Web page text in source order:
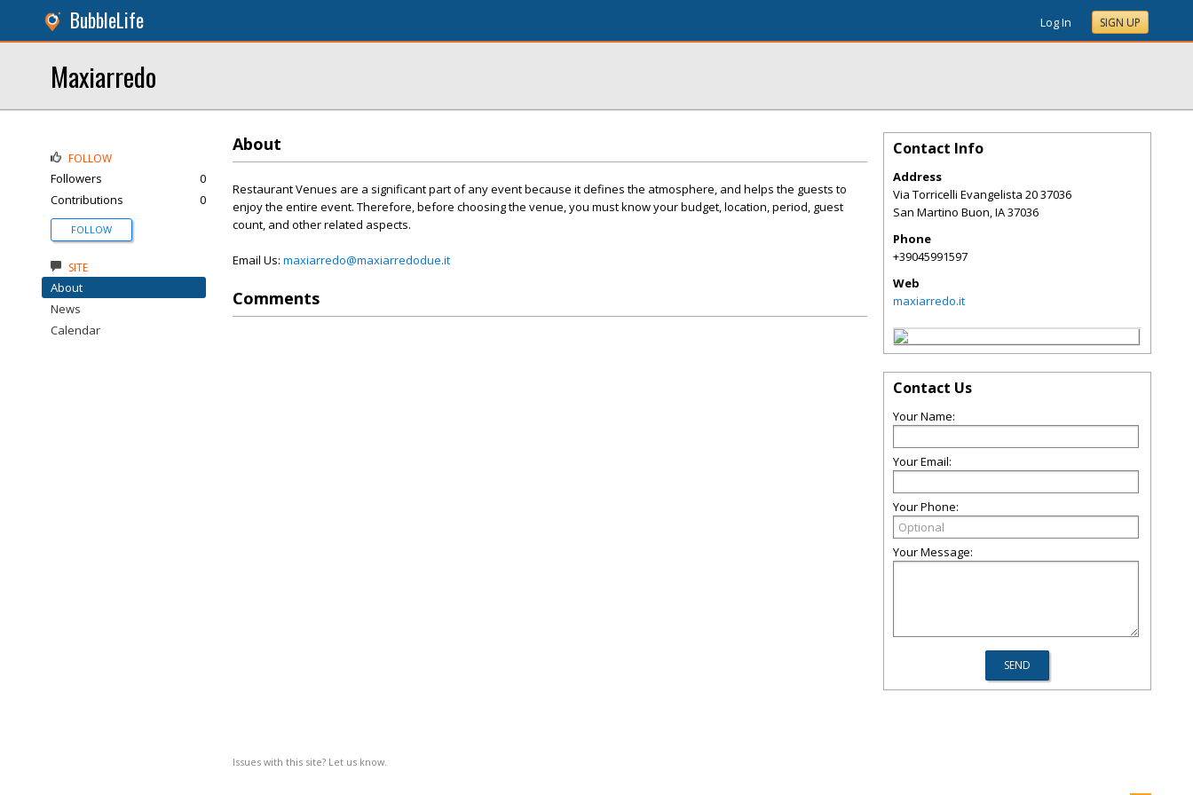
BubbleLife Log In SIGN UP
Maxiarredo
About
Restaurant Venues are a significant part of any event because it defines the atmosphere, and helps the guests to
enjoy the entire event. Therefore, before choosing the venue, you must know your budget, location, period, guest
count, and other related aspects.
Email Us: maxiarredo@maxiarredodue.it
Comments
Issues with this site? Let us know.
FOLLOW
Followers
0
Contributions
0
FOLLOW
SITE
About
News
Calendar
Contact Info
Address
Via Torricelli Evangelista 20 37036
San Martino Buon,IA37036
Phone
+39045991597
Web
maxiarredo.it
Contact Us
Your Name:
Your Email:
Your Phone:
Your Message: